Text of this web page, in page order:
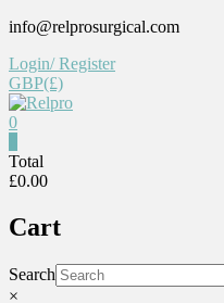
Skip
content
info@relprosurgical.com
Login/ Register
GBP(£)
Reliable
life
0
Total
£0.00
Cart
Search
×